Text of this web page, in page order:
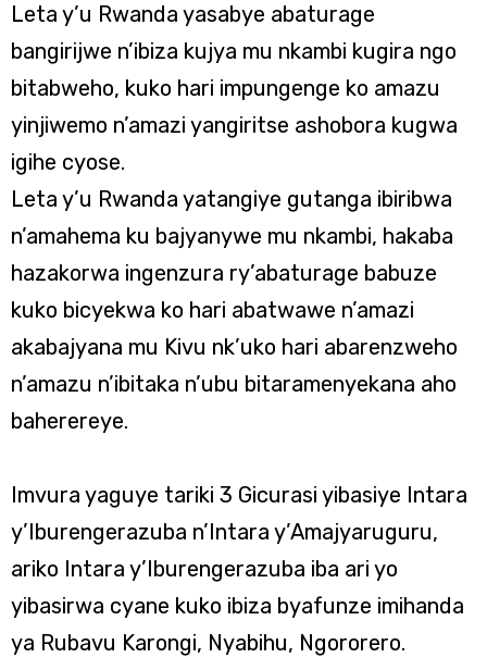
Leta y’u Rwanda yasabye abaturage
bangirijwe n’ibiza kujya mu nkambi kugira ngo
bitabweho, kuko hari impungenge ko amazu
yinjiwemo n’amazi yangiritse ashobora kugwa
igihe cyose.
Leta y’u Rwanda yatangiye gutanga ibiribwa
n’amahema ku bajyanywe mu nkambi, hakaba
hazakorwa ingenzura ry’abaturage babuze
kuko bicyekwa ko hari abatwawe n’amazi
akabajyana mu Kivu nk’uko hari abarenzweho
n’amazu n’ibitaka n’ubu bitaramenyekana aho
baherereye.
Imvura yaguye tariki 3 Gicurasi yibasiye Intara
y’Iburengerazuba n’Intara y’Amajyaruguru,
ariko Intara y’Iburengerazuba iba ari yo
yibasirwa cyane kuko ibiza byafunze imihanda
ya Rubavu Karongi, Nyabihu, Ngororero.